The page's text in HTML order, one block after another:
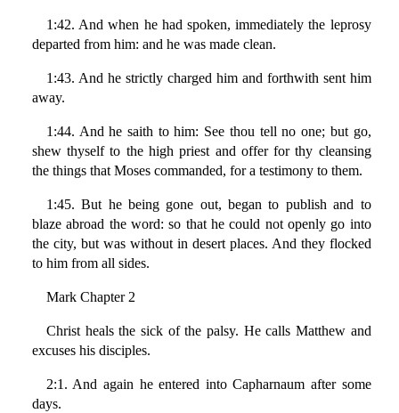
1:42. And when he had spoken, immediately the leprosy
departed from him: and he was made clean.
1:43. And he strictly charged him and forthwith sent him
away.
1:44. And he saith to him: See thou tell no one; but go,
shew thyself to the high priest and offer for thy cleansing
the things that Moses commanded, for a testimony to them.
1:45. But he being gone out, began to publish and to
blaze abroad the word: so that he could not openly go into
the city, but was without in desert places. And they flocked
to him from all sides.
Mark Chapter 2
Christ heals the sick of the palsy. He calls Matthew and
excuses his disciples.
2:1. And again he entered into Capharnaum after some
days.